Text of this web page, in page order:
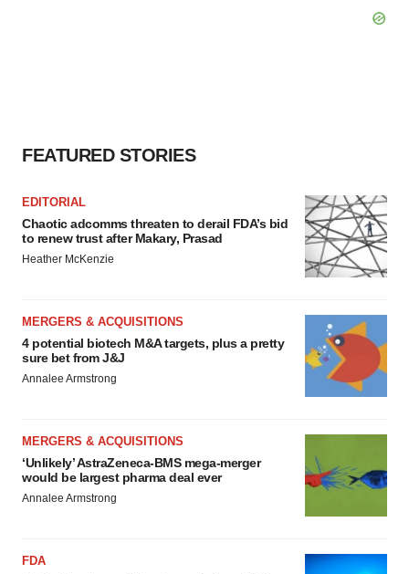
FEATURED STORIES
EDITORIAL
Chaotic adcomms threaten to derail FDA’s bid
to renew trust after Makary, Prasad
Heather McKenzie
MERGERS & ACQUISITIONS
4 potential biotech M&A targets, plus a pretty
sure bet from J&J
Annalee Armstrong
MERGERS & ACQUISITIONS
‘Unlikely’ AstraZeneca-BMS mega-merger
would be largest pharma deal ever
Annalee Armstrong
FDA